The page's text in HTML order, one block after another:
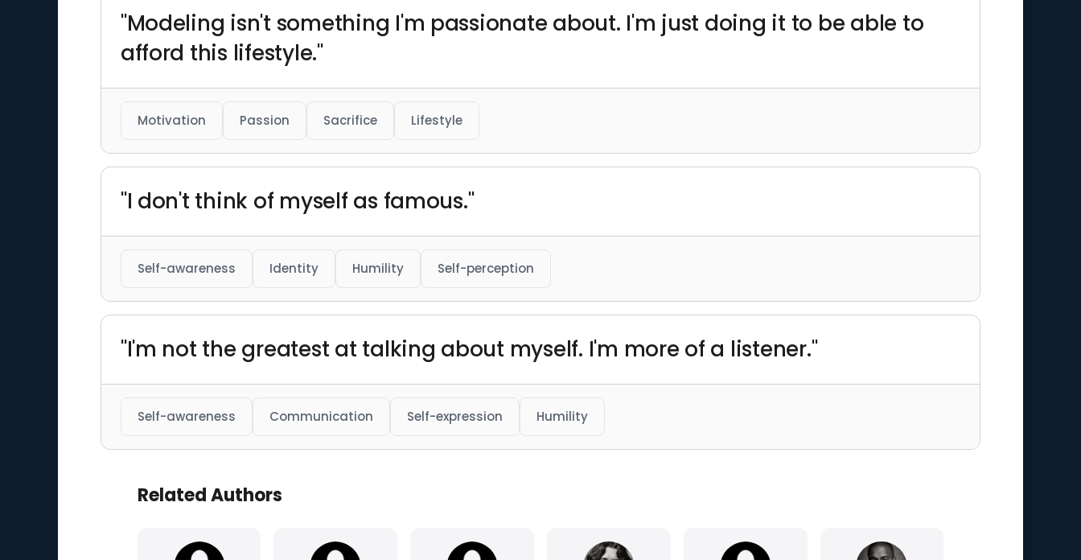
"Modeling isn't something I'm passionate about. I'm just doing it to be able to
afford this lifestyle."
Motivation Passion Sacrifice Lifestyle
"I don't think of myself as famous."
Self-awareness Identity Humility Self-perception
"I'm not the greatest at talking about myself. I'm more of a listener."
Self-awareness Communication Self-expression Humility
Related Authors